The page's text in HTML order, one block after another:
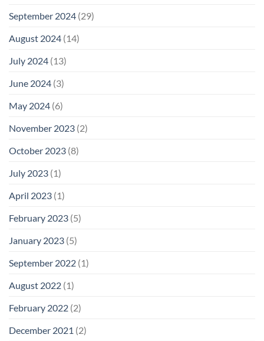
September 2024 (29)
August 2024 (14)
July 2024 (13)
June 2024 (3)
May 2024 (6)
November 2023 (2)
October 2023 (8)
July 2023 (1)
April 2023 (1)
February 2023 (5)
January 2023 (5)
September 2022 (1)
August 2022 (1)
February 2022 (2)
December 2021 (2)